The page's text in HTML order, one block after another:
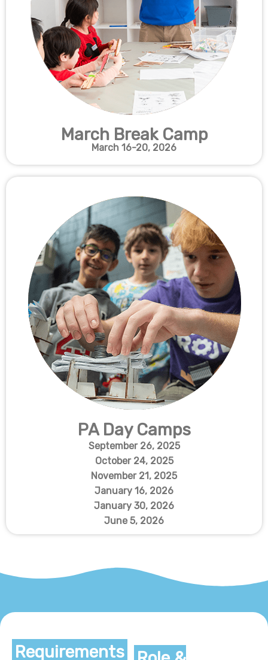
March Break Camp
March 16-20, 2026
PA Day Camps
September 26, 2025
October 24, 2025
November 21, 2025
January 16, 2026
January 30, 2026
June 5, 2026
Requirements